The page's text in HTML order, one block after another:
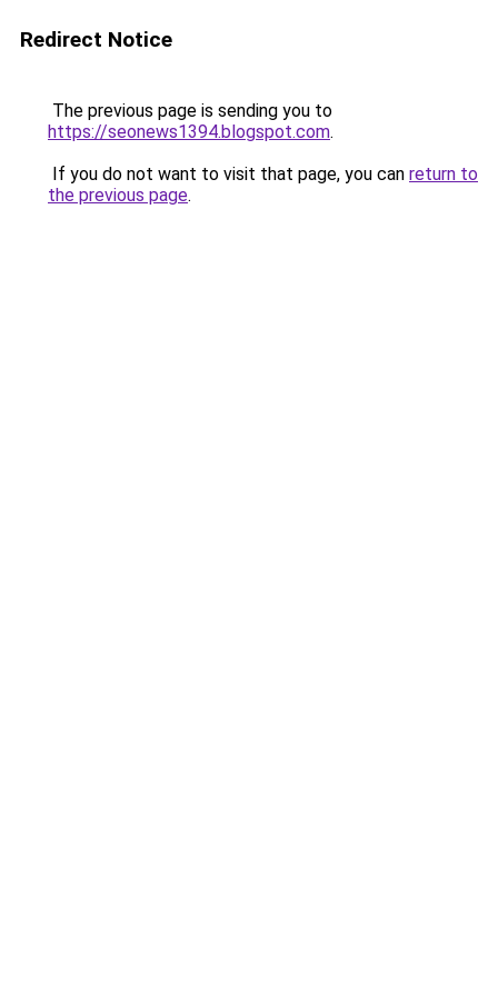
Redirect Notice
The previous page is sending you to
https://seonews1394.blogspot.com.
If you do not want to visit that page, you can return to
the previous page.